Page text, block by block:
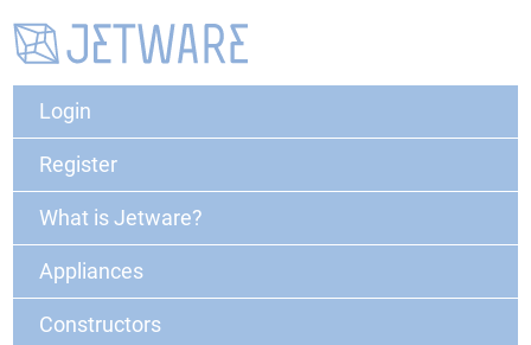
Login
Register
What is Jetware?
Appliances
Constructors